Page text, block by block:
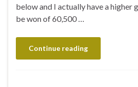
below and I actually have a higher
be won of 60,500 …
Continue reading